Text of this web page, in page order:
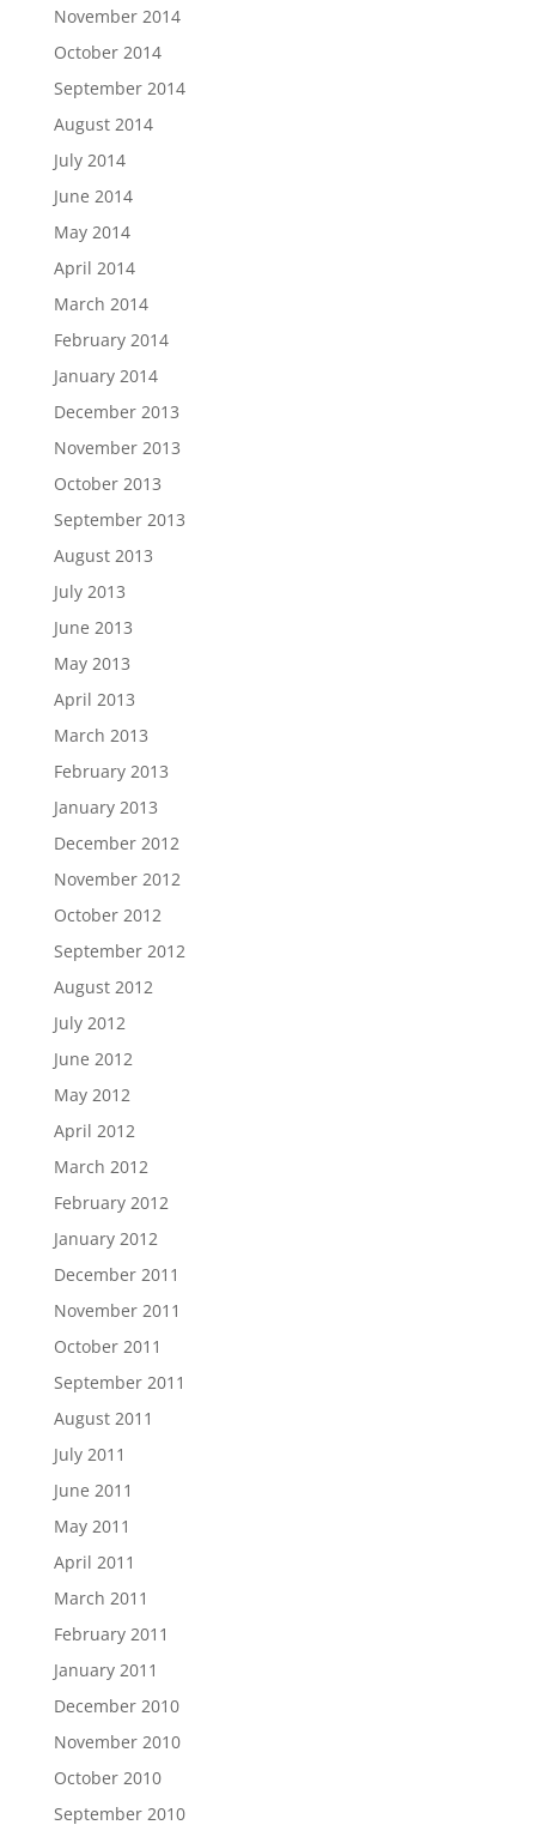
November 2014
October 2014
September 2014
August 2014
July 2014
June 2014
May 2014
April 2014
March 2014
February 2014
January 2014
December 2013
November 2013
October 2013
September 2013
August 2013
July 2013
June 2013
May 2013
April 2013
March 2013
February 2013
January 2013
December 2012
November 2012
October 2012
September 2012
August 2012
July 2012
June 2012
May 2012
April 2012
March 2012
February 2012
January 2012
December 2011
November 2011
October 2011
September 2011
August 2011
July 2011
June 2011
May 2011
April 2011
March 2011
February 2011
January 2011
December 2010
November 2010
October 2010
September 2010